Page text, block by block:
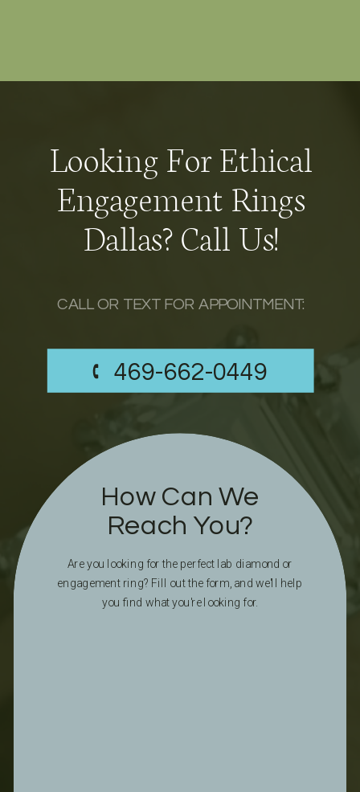
Looking For Ethical
Engagement Rings
Dallas? Call Us!
CALL OR TEXT FOR APPOINTMENT:
469-662-0449
How Can We
Reach You?
Are you looking for the perfect lab diamond or
engagement ring? Fill out the form, and we'll help
you find what you're looking for.